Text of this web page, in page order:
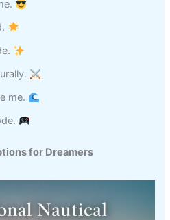
me.
for Dreamers